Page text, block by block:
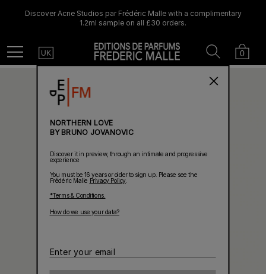
Discover Acne Studios par Frédéric Malle with a complimentary
1.2ml sample on all £30 orders.
Menu Country
UK Cart
0
Search
NORTHERN LOVE
BY BRUNO JOVANOVIC
Discover it in preview, through an intimate and progressive
experience
You must be 16 years or older to sign up. Please see the
Frédéric Malle Privacy Policy
*Terms & Conditions.
How do we use your data?
Enter